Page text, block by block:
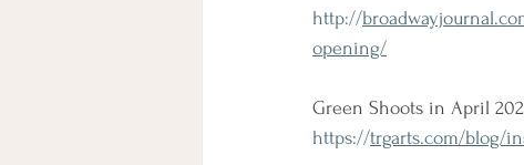
http://
opening/
Green Shoots in April
https://trgarts.com/blog/